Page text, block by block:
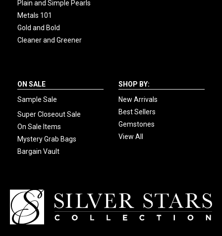
Plain and Simple Pearls
Metals 101
Gold and Bold
Cleaner and Greener
ON SALE
Sample Sale
Super Closeout Sale
On Sale Items
Mystery Grab Bags
Bargain Vault
SHOP BY:
New Arrivals
Best Sellers
Gemstones
View All